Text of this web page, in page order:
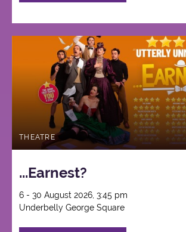
THEATRE
...Earnest?
6 - 30 August 2026, 3:45 pm
Underbelly George Square